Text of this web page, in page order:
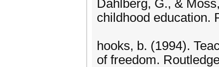
Dahlberg, G., &
childhood education.
hooks, b. (1994).
of freedom.